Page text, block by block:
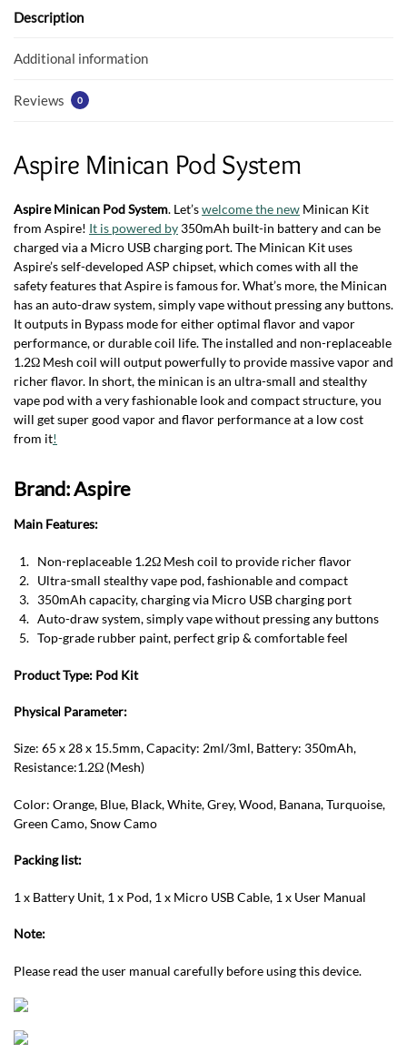
o
k
p
Description
Additional information
Reviews 0
Aspire Minican Pod System
Aspire Minican Pod System. Let’swelcome the new Minican Kit
from Aspire! It is powered by 350mAh built-in battery and can be
charged via a Micro USB charging port. The Minican Kit uses
Aspire’s self-developed ASP chipset, which comes with all the
safety features that Aspire is famous for. What’s more, the Minican
has an auto-draw system, simply vape without pressing any buttons.
It outputs in Bypass mode for either optimal flavor and vapor
performance, or durable coil life. The installed and non-replaceable
1.2Ω Mesh coil will output powerfully to provide massive vapor and
richer flavor. In short, the minican is an ultra-small and stealthy
vape pod with a very fashionable look and compact structure, you
will get super good vapor and flavor performance at a low cost
from it!
Brand: Aspire
Main Features:
Non-replaceable 1.2Ω Mesh coil to provide richer flavor
Ultra-small stealthy vape pod, fashionable and compact
350mAh capacity, charging via Micro USB charging port
Auto-draw system, simply vape without pressing any buttons
Top-grade rubber paint, perfect grip & comfortable feel
Product Type: Pod Kit
Physical Parameter:
Size: 65 x 28 x 15.5mm, Capacity: 2ml/3ml, Battery: 350mAh,
Resistance:1.2Ω (Mesh)
Color: Orange, Blue, Black, White, Grey, Wood, Banana, Turquoise,
Green Camo, Snow Camo
Packing list:
1 x Battery Unit, 1 x Pod, 1 x Micro USB Cable, 1 x User Manual
Note:
Please read the user manual carefully before using this device.